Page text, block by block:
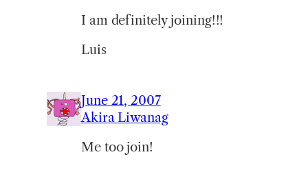
I am definitely joining!!!
Luis
June 21, 2007
Akira Liwanag
Me too join!